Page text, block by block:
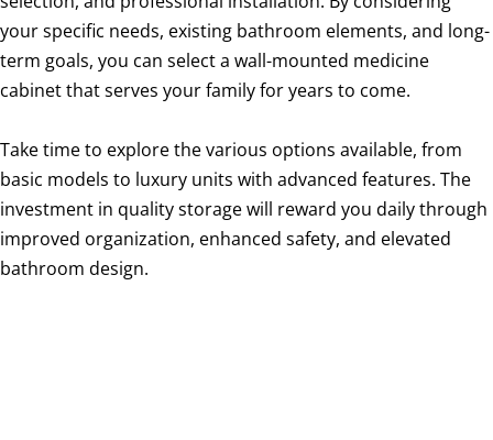
your specific needs, existing bathroom elements, and long-
term goals, you can select a wall-mounted medicine
cabinet that serves your family for years to come.
Take time to explore the various options available, from
basic models to luxury units with advanced features. The
investment in quality storage will reward you daily through
improved organization, enhanced safety, and elevated
bathroom design.